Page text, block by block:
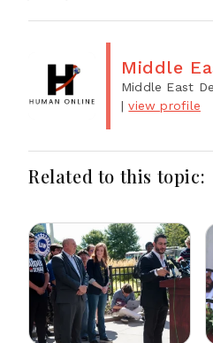
Middle
Middle East
|view profile
Related to this topic: